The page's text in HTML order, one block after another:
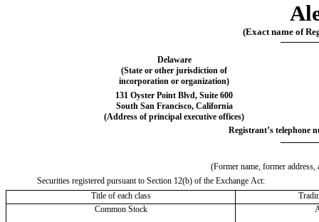
(Exact name of
Delaware
(State or other jurisdiction of
incorporation or organization)
131 Oyster Point Blvd, Suite 600
South San Francisco, California
(Address of principal executive offices)
Registrant’s telephone
(Former name, former
Securities registered pursuant to Section 12(b) of the Exchange Act:
Title of each class
Common Stock